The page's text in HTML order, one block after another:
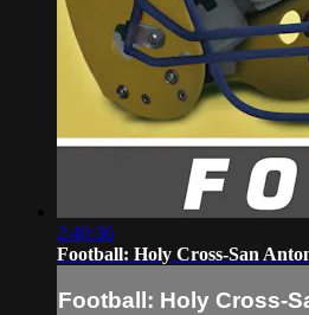
2:40:36
Football: Holy Cross-San
Football: Holy Cross-